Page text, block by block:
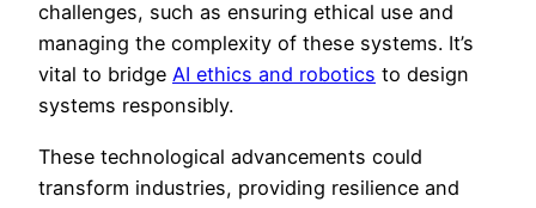
challenges, such as ensuring ethical use and
managing the complexity of these systems. It’s
vital to bridge AI ethics and robotics to design
systems responsibly.
These technological advancements could
transform industries, providing resilience and